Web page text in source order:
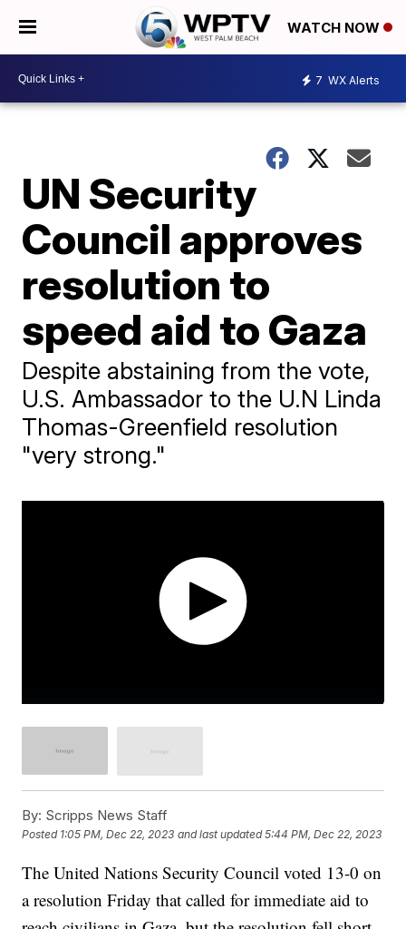
WATCH NOW
7 WX Alerts
UN Security
Council approves
resolution to
speed aid to Gaza
Despite abstaining from the vote,
U.S. Ambassador to the U.N Linda
Thomas-Greenfield resolution
"very strong."
By: Scripps News Staff
Posted 1:05 PM, Dec 22, 2023 and last updated 5:44 PM, Dec 22, 2023
The United Nations Security Council voted 13-0 on
a resolution Friday that called for immediate aid to